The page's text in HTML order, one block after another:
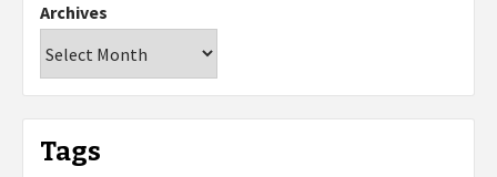
Archives
Tags